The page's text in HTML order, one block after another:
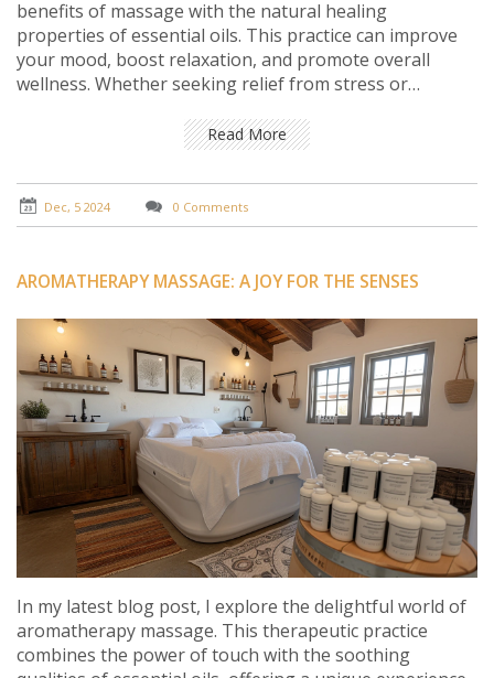
benefits of massage with the natural healing
properties of essential oils. This practice can improve
your mood, boost relaxation, and promote overall
wellness. Whether seeking relief from stress or
aromatherapy massage can be the perfect sanctuary
for body and mind. Explore the origins, benefits, and
techniques of this enchanting therapy and discover tips
for incorporating it into your wellness routine.
Read More
Dec, 5 2024 0 Comments
AROMATHERAPY MASSAGE: A JOY FOR THE SENSES
In my latest blog post, I explore the delightful world of
aromatherapy massage. This therapeutic practice
combines the power of touch with the soothing